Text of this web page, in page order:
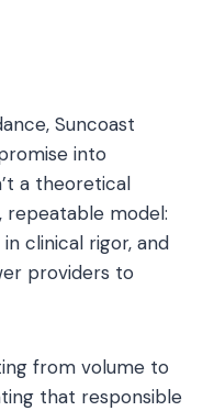
Suncoast
into
a theoretical
repeatable model:
clinical rigor, and
providers to
from volume to
that responsible